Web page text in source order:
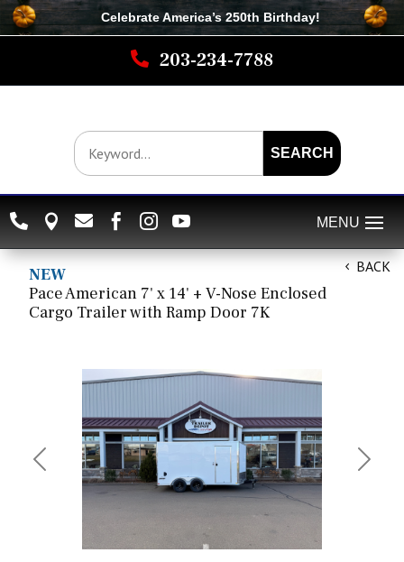
Celebrate America’s 250th Birthday!
 203-234-7788
SEARCH
     
BACK
NEW
Pace American 7' x 14' + V-Nose Enclosed
Cargo Trailer with Ramp Door 7K
Previous Next